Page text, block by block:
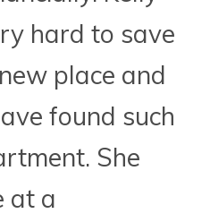
hard to save
place and
found such
She
at a